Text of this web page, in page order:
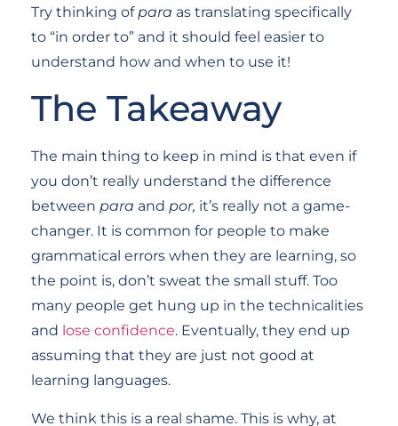
Try thinking ofpara as translating specifically
to “in order to” and it should feel easier to
understand how and when to use it!
The Takeaway
The main thing to keep in mind is that even if
you don’t really understand the difference
between para and por, it’s really not a game-
changer. It is common for people to make
grammatical errors when they are learning, so
the point is, don’t sweat the small stuff. Too
many people get hung up in the technicalities
and lose confidence. Eventually, they end up
assuming that they are just not good at
learning languages.
We think this is a real shame. This is why, at